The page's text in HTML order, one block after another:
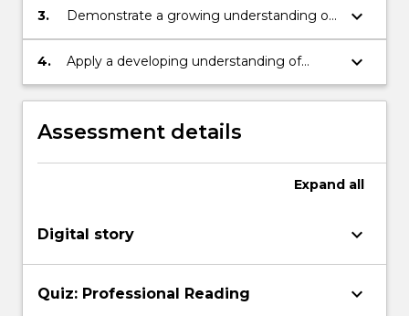
3.
Demonstrate a growing understanding of
literacy theory
keyboard_arrow_down
4.
Apply a developing understanding of
literacy theory to planning, implementing
and reflecting on classroom literacy
keyboard_arrow_down
Assessment details
Expand all
Digital story keyboard_arrow_down
Quiz: Professional Reading keyboard_arrow_down